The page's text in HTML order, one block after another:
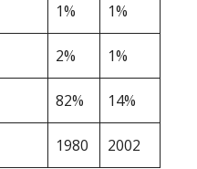
1% 1%
2% 1%
82% 14%
1980 2002